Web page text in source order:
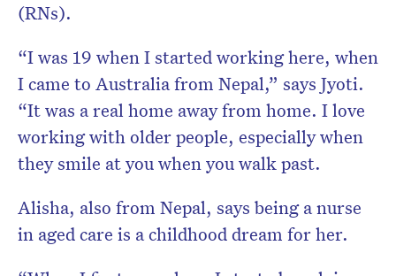
(RNs).
“I was 19 when I started working here, when
I came to Australia from Nepal,” says Jyoti.
“It was a real home away from home. I love
working with older people, especially when
they smile at you when you walk past.
Alisha, also from Nepal, says being a nurse
in aged care is a childhood dream for her.